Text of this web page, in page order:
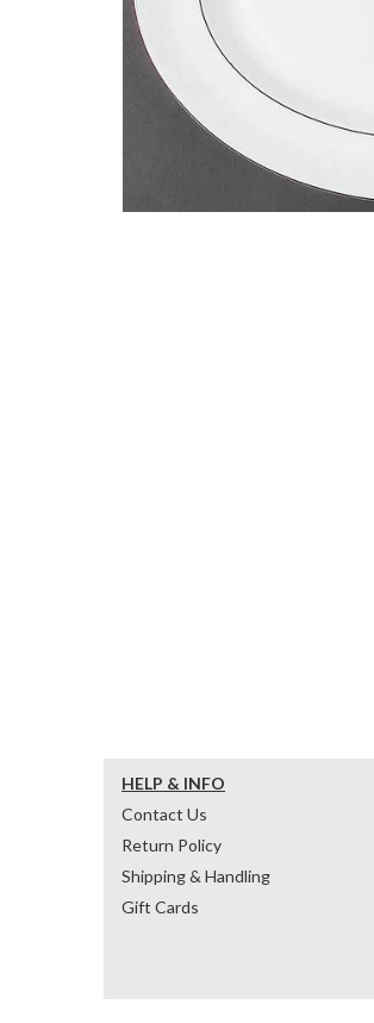
HELP & INFO
Contact Us
Return Policy
Shipping & Handling
Gift Cards